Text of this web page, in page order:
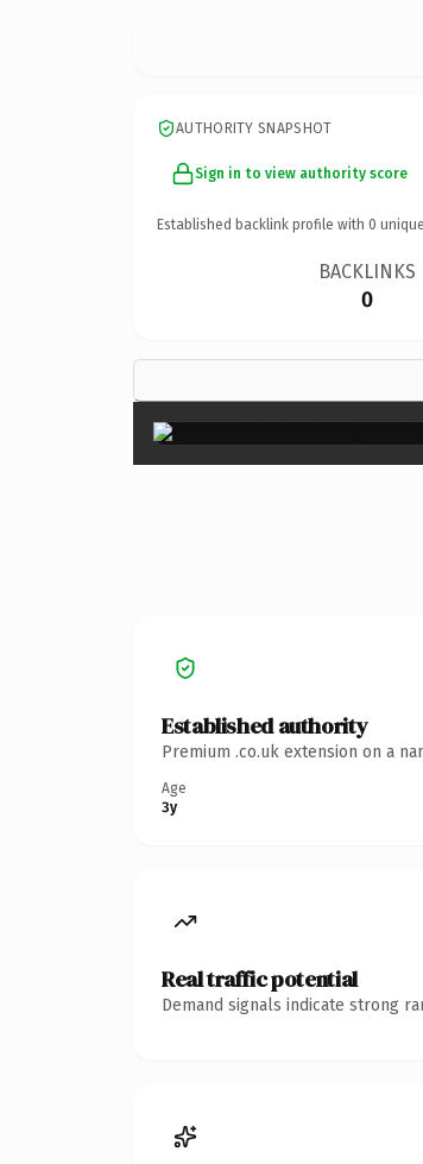
AUTHORITY SNAPSHOT
Sign in to view authority score
Established backlink profile with 0
BACKLINKS
0
Established authority
Premium .co.uk extension on a
Age
3y
Real traffic potential
Demand signals indicate strong